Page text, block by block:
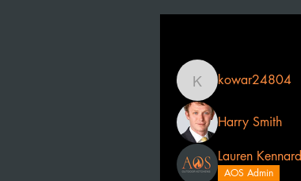
kowar24804
kowar24804
Harry Smith
Lauren Kennard
AOS Admin